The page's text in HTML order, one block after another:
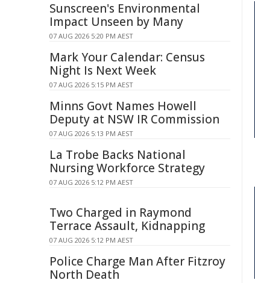
Sunscreen's Environmental
Impact Unseen by Many
07 AUG 2026 5:20 PM AEST
Mark Your Calendar: Census
Night Is Next Week
07 AUG 2026 5:15 PM AEST
Minns Govt Names Howell
Deputy at NSW IR Commission
07 AUG 2026 5:13 PM AEST
La Trobe Backs National
Nursing Workforce Strategy
07 AUG 2026 5:12 PM AEST
Two Charged in Raymond
Terrace Assault, Kidnapping
07 AUG 2026 5:12 PM AEST
Police Charge Man After Fitzroy
North Death